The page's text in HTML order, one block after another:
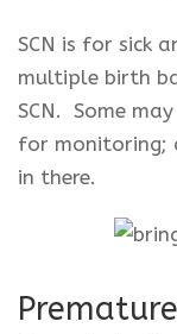
SCN is for sick
multiple birth
SCN. Some
for monitoring;
in there.